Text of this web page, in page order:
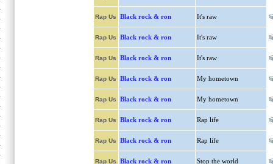
Rap Us Black rock & ron It's raw
Rap Us Black rock & ron It's raw
Rap Us Black rock & ron It's raw
Rap Us Black rock & ron My hometown
Rap Us Black rock & ron My hometown
Rap Us Black rock & ron Rap life
Rap Us Black rock & ron Rap life
Rap Us Black rock & ron Stop the world